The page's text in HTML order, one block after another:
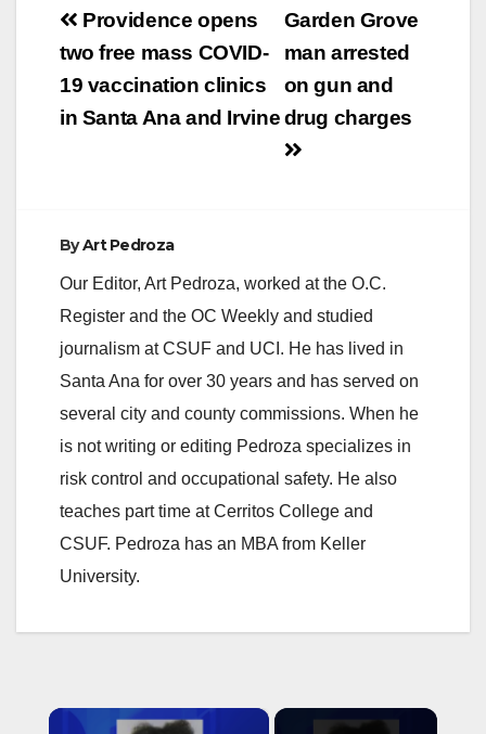
Post
navigation
Garden Grove
man arrested
on gun and
drug charges
Providence opens
two free mass COVID-
19 vaccination clinics
in Santa Ana and Irvine
ByArt Pedroza
Our Editor, Art Pedroza, worked at the O.C.
Register and the OC Weekly and studied
journalism at CSUF and UCI. He has lived in
Santa Ana for over 30 years and has served on
several city and county commissions. When he
is not writing or editing Pedroza specializes in
risk control and occupational safety. He also
teaches part time at Cerritos College and
CSUF. Pedroza has an MBA from Keller
University.
×